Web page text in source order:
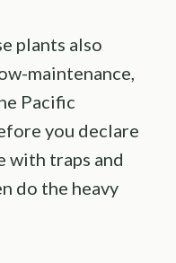
plants also
maintenance,
Pacific
you declare
with traps and
do the heavy